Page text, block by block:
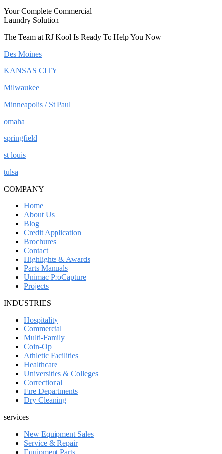
Your Complete Commercial
Laundry Solution
The Team at RJ Kool Is Ready To Help You Now
Des Moines
KANSAS CITY
Milwaukee
Minneapolis / St Paul
omaha
springfield
st louis
tulsa
COMPANY
Home
About Us
Blog
Credit Application
Brochures
Contact
Highlights & Awards
Parts Manuals
Unimac ProCapture
Projects
INDUSTRIES
Hospitality
Commercial
Multi-Family
Coin-Op
Athletic Facilities
Healthcare
Universities & Colleges
Correctional
Fire Departments
Dry Cleaning
services
New Equipment Sales
Service & Repair
Equipment Parts